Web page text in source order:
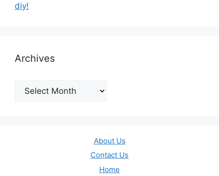
diy!
Archives
Archives
About Us
Contact Us
Home